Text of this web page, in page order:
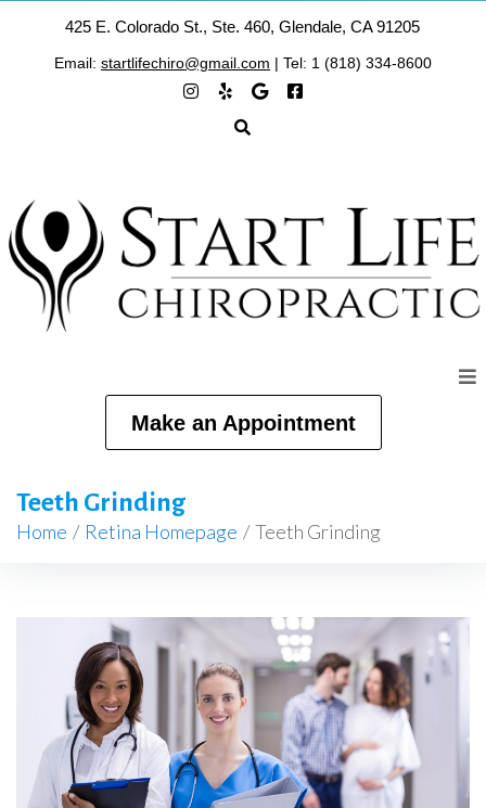
425 E. Colorado St., Ste. 460, Glendale, CA 91205
Email: startlifechiro@gmail.com | Tel: 1 (818) 334-8600
Make an Appointment
Teeth Grinding
Home / Retina Homepage / Teeth Grinding